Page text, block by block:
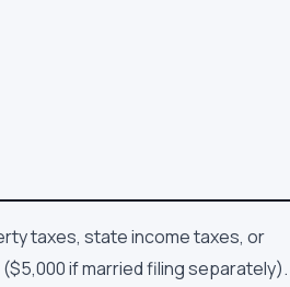
taxes, state income taxes, or
if married filing separately).